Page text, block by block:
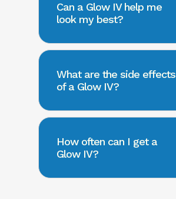
Can a Glow IV help me
look my best?
What are the side effects
of a Glow IV?
How often can I get a
Glow IV?